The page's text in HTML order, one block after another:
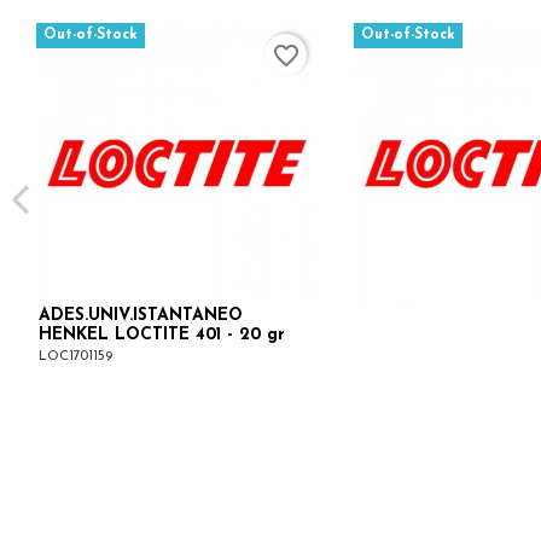
Out-of-Stock
favorite_border
ADES.UNIV.ISTANTANEO
HENKEL LOCTITE 401 - 20 gr
LOC1701159
Out-of-Stock